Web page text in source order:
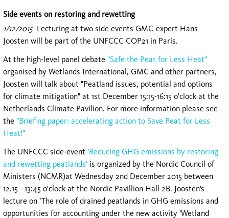
Side events on restoring and rewetting
1/12/2015 Lecturing at two side events GMC-expert Hans
Joosten will be part of the UNFCCC COP21 in Paris.
At the high-level panel debate "Safe the Peat for Less Heat"
organised by Wetlands International, GMC and other partners,
Joosten will talk about "Peatland issues, potential and options
for climate mitigation" at 1st December 15:15-16:15 o'clock at the
Netherlands Climate Pavilion. For more information please see
the "Briefing paper: accelerating action to Save Peat for Less
Heat!"
The UNFCCC side-event ’Reducing GHG emissions by restoring
and rewetting peatlands‘ is organized by the Nordic Council of
Ministers (NCMR)at Wednesday 2nd December 2015 between
12.15 - 13:45 o'clock at the Nordic Pavillion Hall 2B. Joosten’s
lecture on ’The role of drained peatlands in GHG emissions and
opportunities for accounting under the new activity ’Wetland